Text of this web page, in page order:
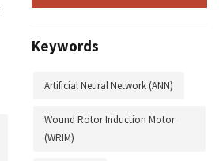
Keywords
Artificial Neural Network (ANN)
Wound Rotor Induction Motor
(WRIM)